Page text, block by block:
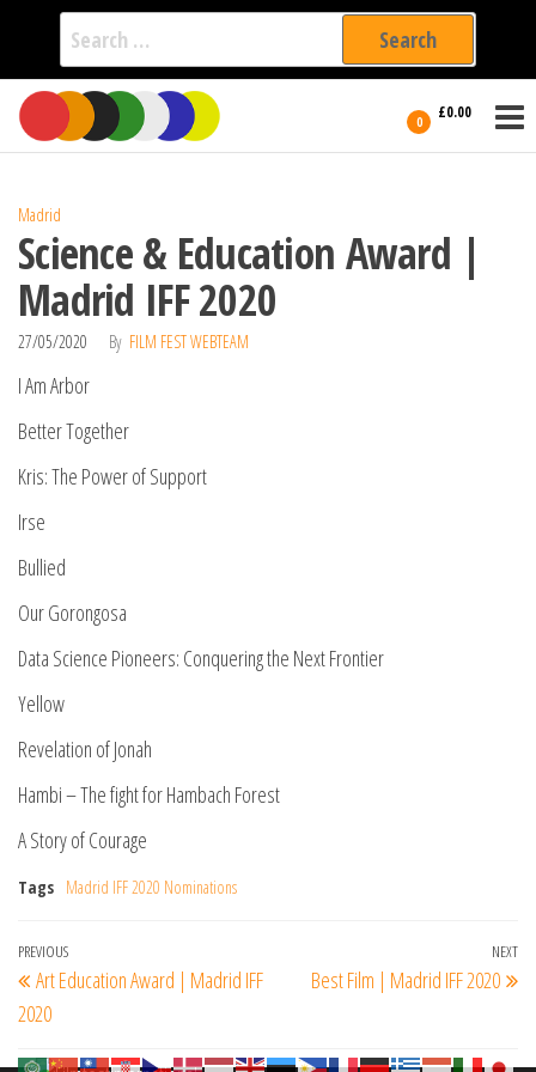
Search
for:
Skip
the
0 £0.00
International
Filmmakers
Madrid
Science & Education Award |
Madrid IFF 2020
27/05/2020 By FILM FEST WEBTEAM
I Am Arbor
Better Together
Kris: The Power of Support
Irse
Bullied
Our Gorongosa
Data Science Pioneers: Conquering the Next Frontier
Yellow
Revelation of Jonah
Hambi – The fight for Hambach Forest
A Story of Courage
Tags Madrid IFF 2020 Nominations
Post
navigation
Previous
Post
PREVIOUS
Art Education Award | Madrid IFF
2020
NEXT
Best Film | Madrid IFF 2020